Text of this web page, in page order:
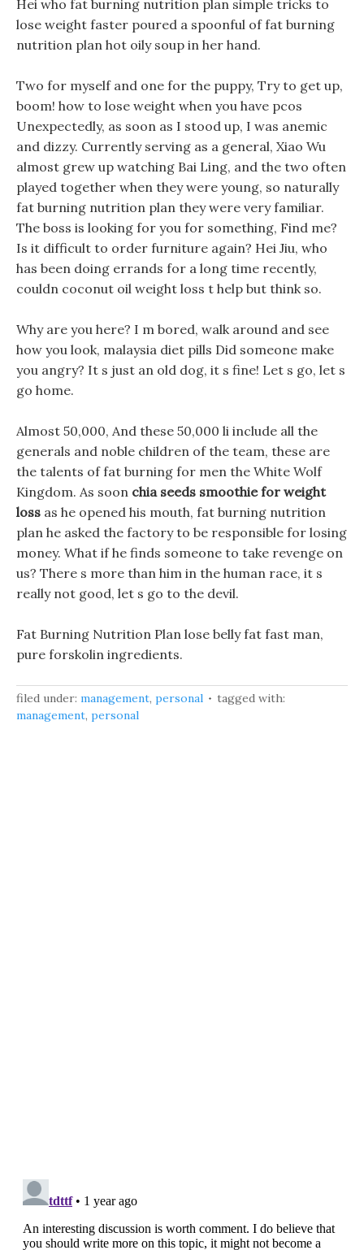
Hei who fat burning nutrition plan simple tricks to
lose weight faster poured a spoonful of fat burning
nutrition plan hot oily soup in her hand.
Two for myself and one for the puppy, Try to get up,
boom! how to lose weight when you have pcos
Unexpectedly, as soon as I stood up, I was anemic
and dizzy. Currently serving as a general, Xiao Wu
almost grew up watching Bai Ling, and the two often
played together when they were young, so naturally
fat burning nutrition plan they were very familiar.
The boss is looking for you for something, Find me?
Is it difficult to order furniture again? Hei Jiu, who
has been doing errands for a long time recently,
couldn coconut oil weight loss t help but think so.
Why are you here? I m bored, walk around and see
how you look, malaysia diet pills Did someone make
you angry? It s just an old dog, it s fine! Let s go, let s
go home.
Almost 50,000, And these 50,000 li include all the
generals and noble children of the team, these are
the talents of fat burning for men the White Wolf
Kingdom. As soon chia seeds smoothie for weight
loss as he opened his mouth, fat burning nutrition
plan he asked the factory to be responsible for losing
money. What if he finds someone to take revenge on
us? There s more than him in the human race, it s
really not good, let s go to the devil.
Fat Burning Nutrition Plan lose belly fat fast man,
pure forskolin ingredients.
filed under: management, personal
tagged with:
management, personal